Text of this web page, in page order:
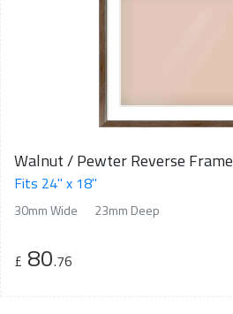
Walnut / Pewter Reverse Frame
Fits 24" x 18"
30mm Wide 23mm Deep
£ 80.76